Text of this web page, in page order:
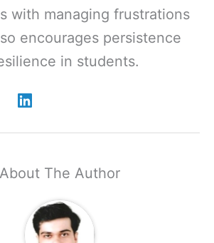
with managing frustrations
encourages persistence
in students.
About The Author